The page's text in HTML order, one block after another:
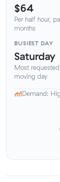
$64
Per half hour,
months
BUSIEST DAY
Saturday
Most requested
moving day
Demand: